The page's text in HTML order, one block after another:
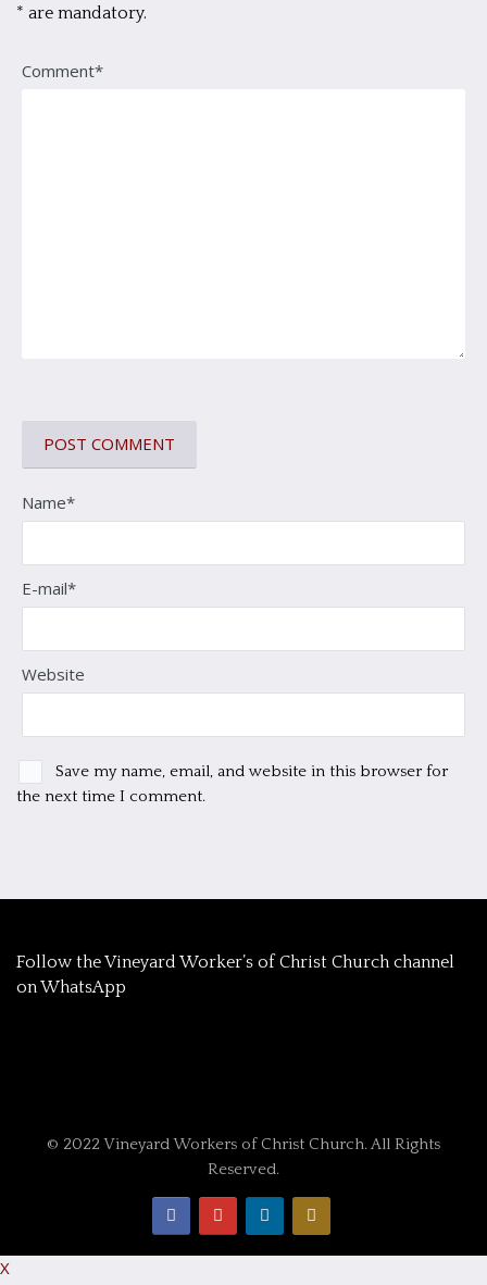
* are mandatory.
Comment*
Name*
E-mail*
Website
Save my name, email, and website in this browser for
the next time I comment.
‎Follow the Vineyard Worker’s of Christ Church channel
on WhatsApp
© 2022 Vineyard Workers of Christ Church. All Rights
Reserved.
X